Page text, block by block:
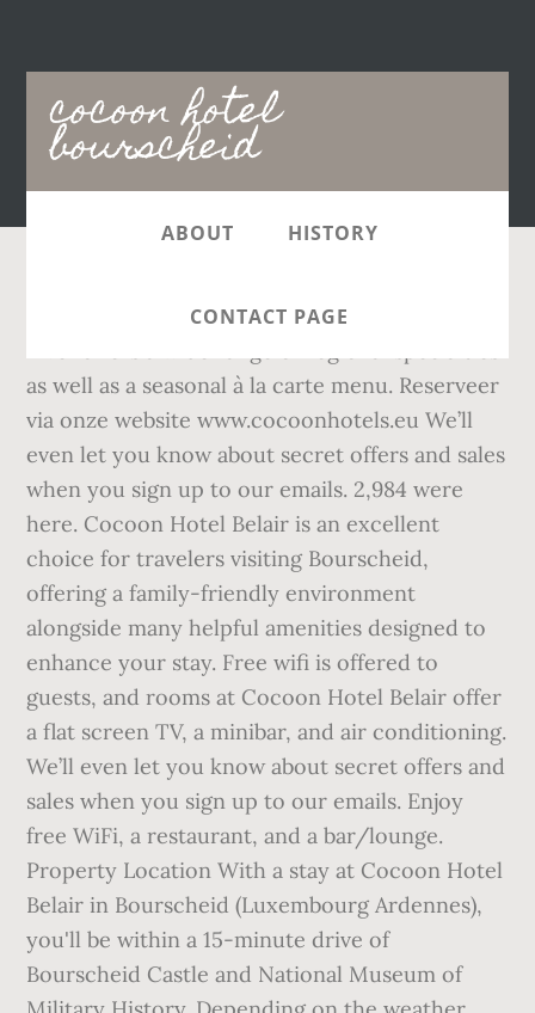
cocoon hotel
bourscheid
Main
navigation
ABOUT HISTORY
CONTACT PAGE
The famous gourmet restaurant Cocoon "La
as well as a seasonal à la carte menu. Reserveer
via onze website www.cocoonhotels.eu We’ll
even let you know about secret offers and sales
when you sign up to our emails. 2,984 were
here. Cocoon Hotel Belair is an excellent
choice for travelers visiting Bourscheid,
offering a family-friendly environment
alongside many helpful amenities designed to
enhance your stay. Free wifi is offered to
guests, and rooms at Cocoon Hotel Belair offer
a flat screen TV, a minibar, and air conditioning.
We’ll even let you know about secret offers and
sales when you sign up to our emails. Enjoy
free WiFi, a restaurant, and a bar/lounge.
Property Location With a stay at Cocoon Hotel
Belair in Bourscheid (Luxembourg Ardennes),
you'll be within a 15-minute drive of
Bourscheid Castle and National Museum of